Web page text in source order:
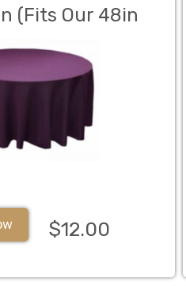
(Fits Our 48in
to the Floor)
$12.00